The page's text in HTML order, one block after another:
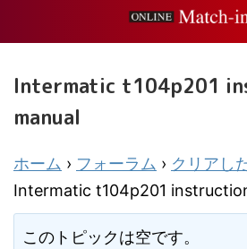
Intermatic t104p201
manual
ホーム › フォーラム › クリアし
Intermatic t104p201
このトピックは空です。